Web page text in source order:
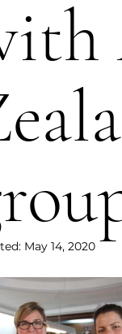
May 14, 2020